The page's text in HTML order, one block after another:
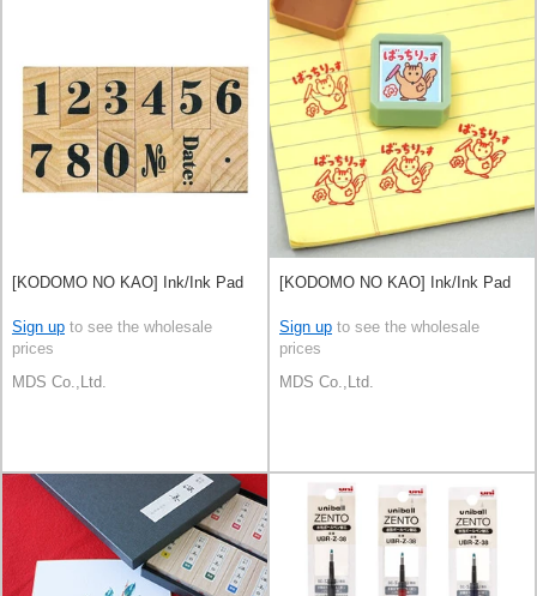
[KODOMO NO KAO] Ink/Ink Pad
Sign up to see the wholesale
prices
MDS Co.,Ltd.
[KODOMO NO KAO] Ink/Ink Pad
Sign up to see the wholesale
prices
MDS Co.,Ltd.